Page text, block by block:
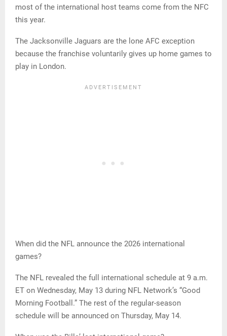
most of the international host teams come from the NFC
this year.
The Jacksonville Jaguars are the lone AFC exception
because the franchise voluntarily gives up home games to
play in London.
When did the NFL announce the 2026 international
games?
The NFL revealed the full international schedule at 9 a.m.
ET on Wednesday, May 13 during NFL Network’s “Good
Morning Football.” The rest of the regular-season
schedule will be announced on Thursday, May 14.